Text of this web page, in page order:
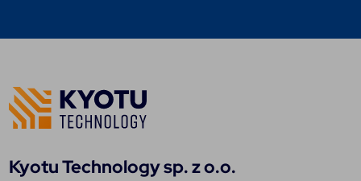
Kyotu Technology sp. z o.o.